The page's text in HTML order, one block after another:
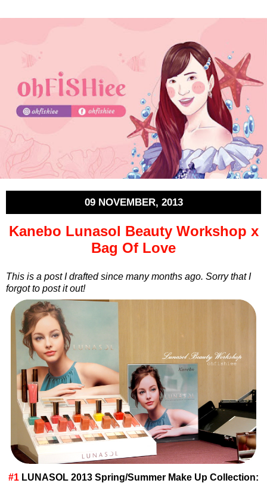
09 NOVEMBER, 2013
Kanebo Lunasol Beauty Workshop x
Bag Of Love
This is a post I drafted since many months ago. Sorry that I
forgot to post it out!
#1 LUNASOL 2013 Spring/Summer Make Up Collection: